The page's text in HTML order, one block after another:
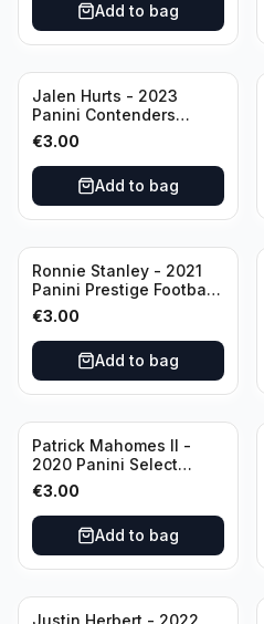
Add to bag
Jalen Hurts - 2023
Panini Contenders
Football #81
Philadelphia Eagles
€3.00
Add to bag
Ronnie Stanley - 2021
Panini Prestige Football
Blue /249 #21 Baltimore
Ravens
€3.00
Add to bag
Patrick Mahomes II -
2020 Panini Select
Football Field Level
#302 Kansas City Chiefs
€3.00
Add to bag
Justin Herbert - 2022